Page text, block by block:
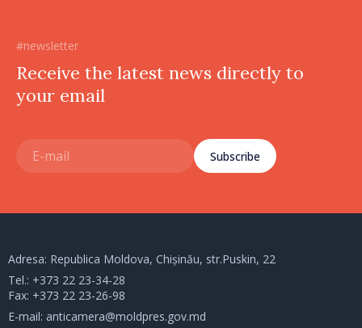
#newsletter
Receive the latest news directly to
your email
Subscribe
Adresa: Republica Moldova, Chișinău, str.Puskin, 22
Tel.: +373 22 23-34-28
Fax: +373 22 23-26-98
E-mail: anticamera@moldpres.gov.md